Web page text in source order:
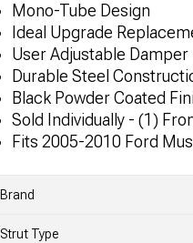
Mono-Tube Design
Ideal Upgrade
User Adjustable Damper
Durable Steel
Black Powder Coated
Sold Individually - (1)
Fits 2005-2010 Ford
Brand
Strut Type